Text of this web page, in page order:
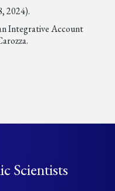
2024).
Integrative Account
Scientists